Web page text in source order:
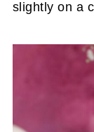
slightly on a